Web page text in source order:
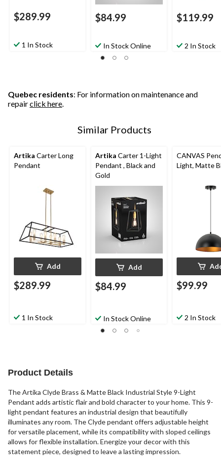
$289.99
1 In Stock
$84.99
In Stock Online
$119.99
2 In Stock
Quebec residents: For information on maintenance and
repairclick here.
Similar Products
Artika Carter Long
Pendant
Add
$289.99
1 In Stock
Artika Carter 1-Light
Pendant , Black and
Gold
Add
$84.99
In Stock Online
CANVAS
Light, Matte
$99.99
2 In Stock
Product Details
The Artika Clyde Brass & Matte Black Industrial Style 9-Light
Pendant adds artistic flair and bold character to your home. This 9-
light pendant features an industrial design that beautifully
illuminates any room. The Clyde pendant offers adjustable height
for versatile placement, while its compatibility with sloped ceilings
allows for flexible installation. Energize your decor with this
statement piece, designed to leave a lasting impression.